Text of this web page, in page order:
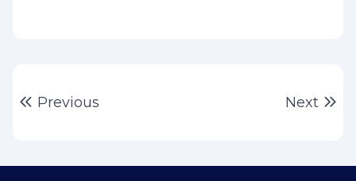
PostPrevious Next